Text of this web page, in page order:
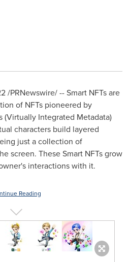
/PRNewswire/ -- Smart NFTs are
of NFTs pioneered by
(Virtually Integrated Metadata)
characters build layered
just a collection of
screen. These Smart NFTs grow
interactions with it.
Reading